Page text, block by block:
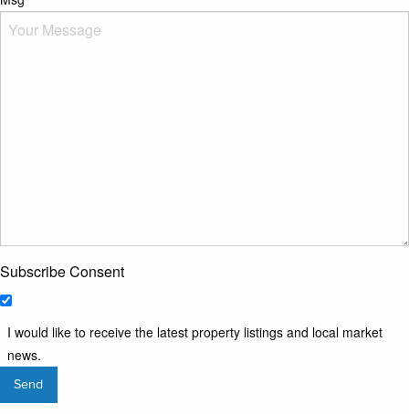
Subscribe Consent
I would like to receive the latest property listings and local market
news.